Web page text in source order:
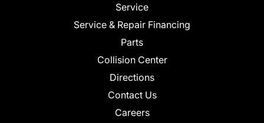
Service
Service & Repair Financing
Parts
Collision Center
Directions
Contact Us
Careers